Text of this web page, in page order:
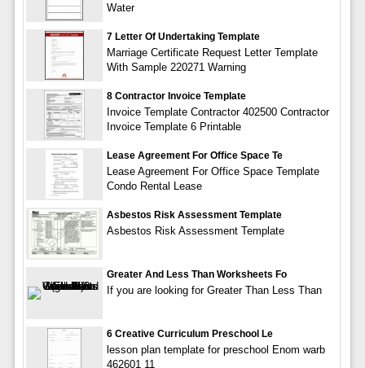
Water
7 Letter Of Undertaking Template
Marriage Certificate Request Letter Template
With Sample 220271 Warning
8 Contractor Invoice Template
Invoice Template Contractor 402500 Contractor
Invoice Template 6 Printable
Lease Agreement For Office Space Te
Lease Agreement For Office Space Template
Condo Rental Lease
Asbestos Risk Assessment Template
Asbestos Risk Assessment Template
Greater And Less Than Worksheets Fo
If you are looking for Greater Than Less Than
6 Creative Curriculum Preschool Le
lesson plan template for preschool Enom warb
462601 11